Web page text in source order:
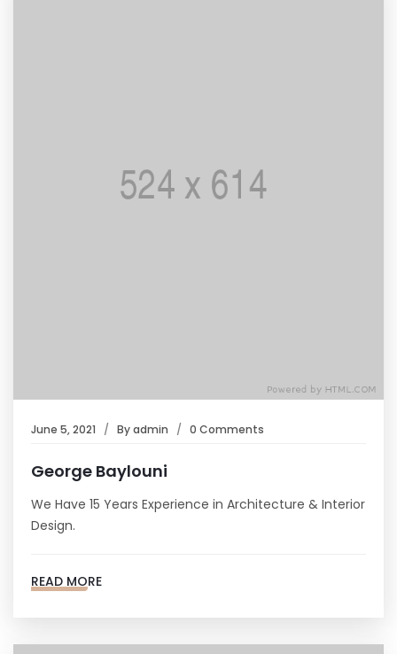
June 5, 2021 Byadmin 0 Comments
George Baylouni
We Have 15 Years Experience in Architecture & Interior
Design.
READ MORE